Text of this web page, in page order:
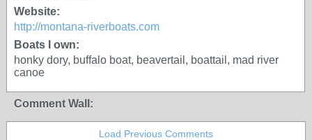
Website:
http://montana-riverboats.com
Boats I own:
honky dory, buffalo boat, beavertail, boattail, mad river
canoe
Comment Wall:
Load Previous Comments